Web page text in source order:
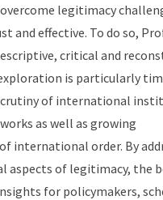
legitimacy
and effective. To do so,
critical and
is particularly
of international
as well as growing
international order. By
aspects of legitimacy, the
for policymakers,